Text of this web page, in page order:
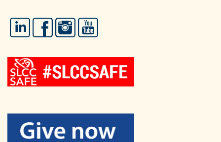
LinkedIn FacebookInstagram